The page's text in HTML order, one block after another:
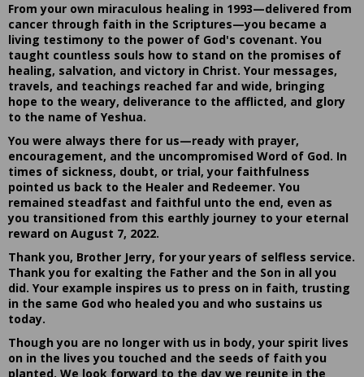
From your own miraculous healing in 1993—delivered from
cancer through faith in the Scriptures—you became a
living testimony to the power of God's covenant. You
taught countless souls how to stand on the promises of
healing, salvation, and victory in Christ. Your messages,
travels, and teachings reached far and wide, bringing
hope to the weary, deliverance to the afflicted, and glory
to the name of Yeshua.
You were always there for us—ready with prayer,
encouragement, and the uncompromised Word of God. In
times of sickness, doubt, or trial, your faithfulness
pointed us back to the Healer and Redeemer. You
remained steadfast and faithful unto the end, even as
you transitioned from this earthly journey to your eternal
reward on August 7, 2022.
Thank you, Brother Jerry, for your years of selfless service.
Thank you for exalting the Father and the Son in all you
did. Your example inspires us to press on in faith, trusting
in the same God who healed you and who sustains us
today.
Though you are no longer with us in body, your spirit lives
on in the lives you touched and the seeds of faith you
planted. We look forward to the day we reunite in the